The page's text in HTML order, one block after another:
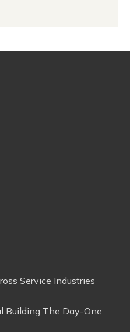
Service Industries
Building The Day-One